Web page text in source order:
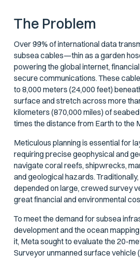
The Problem
Over 99% of international data
subsea cables—thin as a garden
powering the global internet,
secure communications. These
to 8,000 meters (24,000 feet)
surface and stretch across more
kilometers (870,000 miles) of
times the distance from Earth to the
Meticulous planning is essential for
requiring precise geophysical and
navigate coral reefs, shipwrecks,
and geological hazards.
depended on large, crewed survey
great financial and environmental
To meet the demand for subsea
development and the ocean
it, Meta sought to evaluate the 20-
Surveyor unmanned surface vehicle